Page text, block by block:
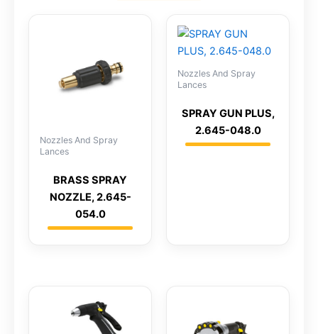
Nozzles And Spray
Lances
BRASS SPRAY
NOZZLE, 2.645-
054.0
Nozzles And Spray
Lances
SPRAY GUN PLUS,
2.645-048.0